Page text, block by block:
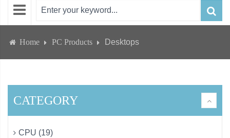
Home PC Products Desktops
CATEGORY
CPU (19)